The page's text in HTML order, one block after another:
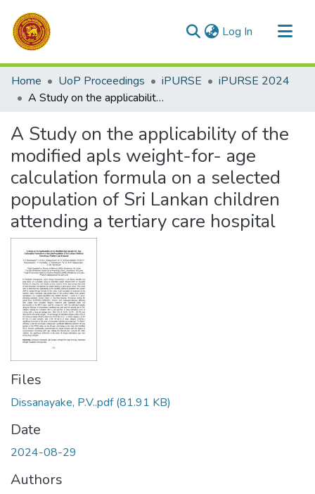
Log In (current)
Communities & Collections
All of DSpace
Home UoP Proceedings iPURSE
iPURSE 2024
A Study on the applicability of the modified apls weight-for- age calculation formula on a selected population of Sri Lankan children attending a tertiary care hospital
A Study on the applicability of the
modified apls weight-for- age
calculation formula on a selected
population of Sri Lankan children
attending a tertiary care hospital
Files
Dissanayake, P.V..pdf(81.91 KB)
Date
2024-08-29
Authors